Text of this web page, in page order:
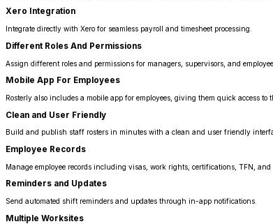
Xero Integration
Integrate directly with Xero for seamless payroll and timesheet processing.
Different Roles And Permissions
Assign different roles and permissions for managers, supervisors, and
Mobile App For Employees
Rosterly also includes a mobile app for employees, giving them quick access
Clean and User Friendly
Build and publish staff rosters in minutes with a clean and user friendly
Employee Records
Manage employee records including visas, work rights, certifications, TFN, and
Reminders and Updates
Send automated shift reminders and updates through in-app notifications.
Multiple Worksites